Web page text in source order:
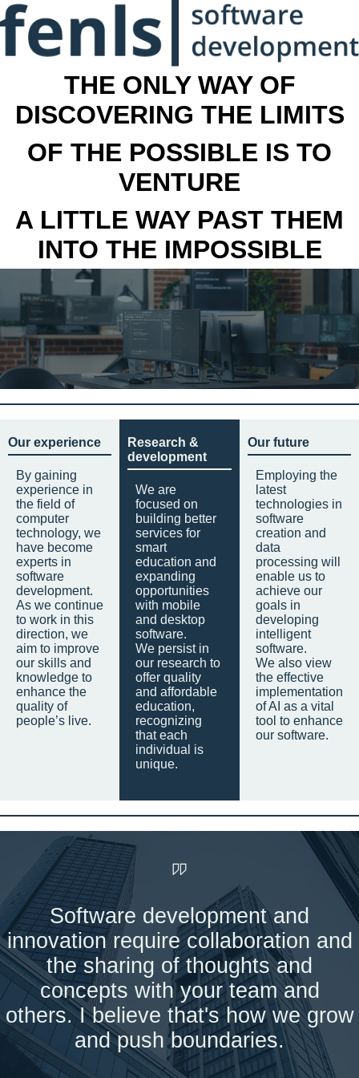
THE ONLY WAY OF
DISCOVERING THE LIMITS
OF THE POSSIBLE IS TO
VENTURE
A LITTLE WAY PAST THEM
INTO THE IMPOSSIBLE
Our experience
By gaining
experience in
the field of
computer
technology, we
have become
experts in
software
development.
As we continue
to work in this
direction, we
aim to improve
our skills and
knowledge to
enhance the
quality of
people’s live.
Research &
development
We are
focused on
building better
services for
smart
education and
expanding
opportunities
with mobile
and desktop
software.
We persist in
our research to
offer quality
and affordable
education,
recognizing
that each
individual is
unique.
Our future
Employing the
latest
technologies in
software
creation and
data
processing will
enable us to
achieve our
goals in
developing
intelligent
software.
We also view
the effective
implementation
of AI as a vital
tool to enhance
our software.
Software development and
innovation require collaboration and
the sharing of thoughts and
concepts with your team and
others. I believe that's how we grow
and push boundaries.